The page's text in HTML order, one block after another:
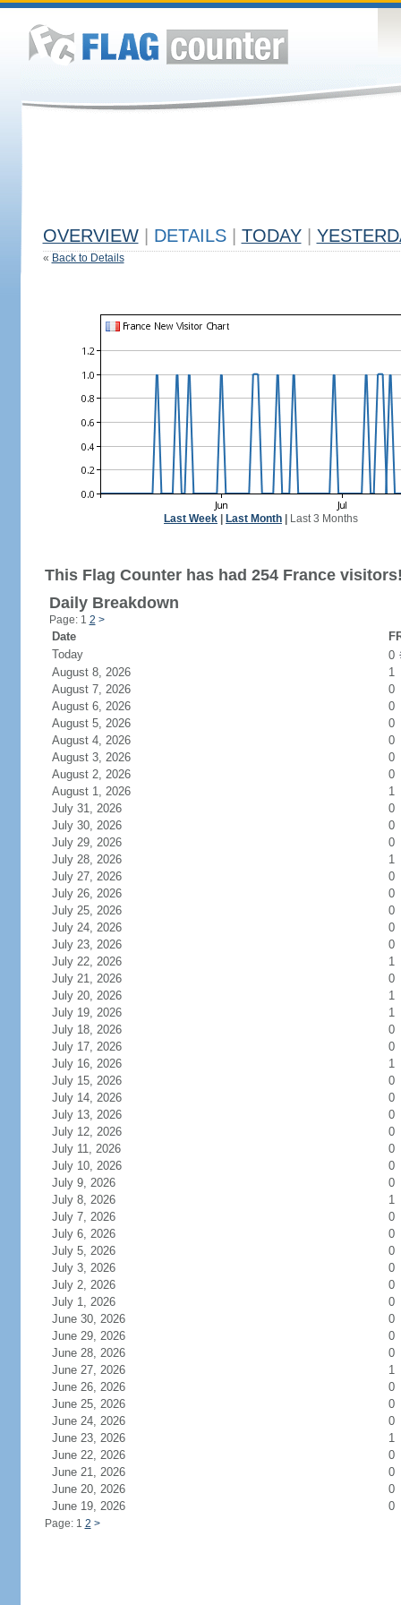
OVERVIEW DETAILS TODAY
« Back to Details
Last Week Last Month Last 3 Months
This Flag Counter has had 254 France
Daily Breakdown
Page: 1 2 >
Date
Today
0
August 8, 2026
1
August 7, 2026
0
August 6, 2026
0
August 5, 2026
0
August 4, 2026
0
August 3, 2026
0
August 2, 2026
0
August 1, 2026
1
July 31, 2026
0
July 30, 2026
0
July 29, 2026
0
July 28, 2026
1
July 27, 2026
0
July 26, 2026
0
July 25, 2026
0
July 24, 2026
0
July 23, 2026
0
July 22, 2026
1
July 21, 2026
0
July 20, 2026
1
July 19, 2026
1
July 18, 2026
0
July 17, 2026
0
July 16, 2026
1
July 15, 2026
0
July 14, 2026
0
July 13, 2026
0
July 12, 2026
0
July 11, 2026
0
July 10, 2026
0
July 9, 2026
0
July 8, 2026
1
July 7, 2026
0
July 6, 2026
0
July 5, 2026
0
July 3, 2026
0
July 2, 2026
0
July 1, 2026
0
June 30, 2026
0
June 29, 2026
0
June 28, 2026
0
June 27, 2026
1
June 26, 2026
0
June 25, 2026
0
June 24, 2026
0
June 23, 2026
1
June 22, 2026
0
June 21, 2026
0
June 20, 2026
0
June 19, 2026
0
Page: 1 2 >